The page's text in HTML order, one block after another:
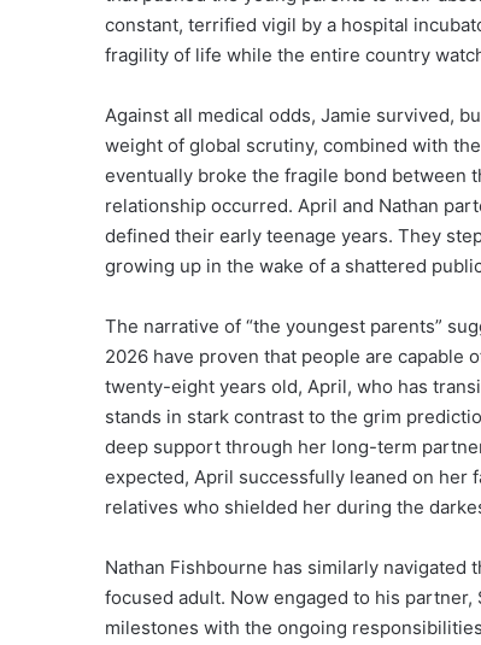
constant, terrified vigil by a hospital
fragility of life while the entire country
Against all medical odds, Jamie survived,
weight of global scrutiny, combined with
eventually broke the fragile bond between
relationship occurred. April and Nathan
defined their early teenage years. They
growing up in the wake of a shattered
The narrative of “the youngest parents”
2026 have proven that people are capable
twenty-eight years old, April, who has
stands in stark contrast to the grim
deep support through her long-term
expected, April successfully leaned on her
relatives who shielded her during the
Nathan Fishbourne has similarly
focused adult. Now engaged to his partner,
milestones with the ongoing